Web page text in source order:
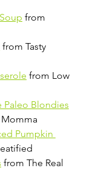
from
from Tasty
from Low
Paleo Blondies
Pumpkin
from The Real